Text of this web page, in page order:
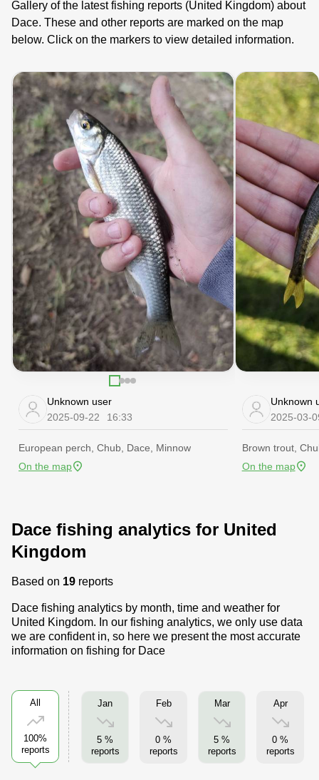
Gallery of the latest fishing reports (United Kingdom) about
Dace. These and other reports are marked on the map
below. Click on the markers to view detailed information.
Unknown user
2025-09-22
16:33
European perch, Chub, Dace, Minnow
On the map
Unknown
2025-03-
Brown trout,
On the map
Dace fishing analytics for United
Kingdom
Based on 19 reports
Dace fishing analytics by month, time and weather for
United Kingdom. In our fishing analytics, we only use data
we are confident in, so here we present the most accurate
information on fishing for Dace
All
100%
reports
Jan
5 %
reports
Feb
0 %
reports
Mar
5 %
reports
Apr
0 %
reports